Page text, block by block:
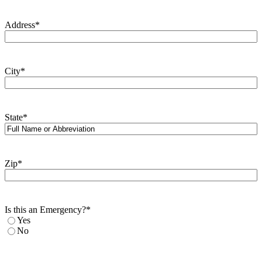
Address*
City*
State*
Zip*
Is this an Emergency?*
Yes
No